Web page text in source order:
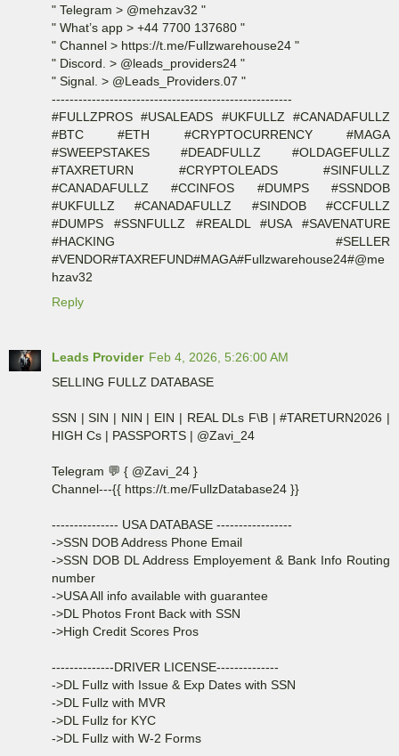
" Telegram > @mehzav32 "
" What’s app > +44 7700 137680 "
" Channel > https://t.me/Fullzwarehouse24 "
" Discord. > @leads_providers24 "
" Signal. > @Leads_Providers.07 "
------------------------------------------------------
#FULLZPROS #USALEADS #UKFULLZ #CANADAFULLZ
#BTC #ETH #CRYPTOCURRENCY #MAGA
#SWEEPSTAKES #DEADFULLZ #OLDAGEFULLZ
#TAXRETURN #CRYPTOLEADS #SINFULLZ
#CANADAFULLZ #CCINFOS #DUMPS #SSNDOB
#UKFULLZ #CANADAFULLZ #SINDOB #CCFULLZ
#DUMPS #SSNFULLZ #REALDL #USA #SAVENATURE
#HACKING #SELLER
#VENDOR#TAXREFUND#MAGA#Fullzwarehouse24#@me
hzav32
Reply
Leads Provider Feb 4, 2026, 5:26:00 AM
SELLING FULLZ DATABASE
SSN | SIN | NIN | EIN | REAL DLs F\B | #TARETURN2026 |
HIGH Cs | PASSPORTS | @Zavi_24
Telegram 💬 { @Zavi_24 }
Channel---{{ https://t.me/FullzDatabase24 }}
--------------- USA DATABASE -----------------
->SSN DOB Address Phone Email
->SSN DOB DL Address Employement & Bank Info Routing
number
->USA All info available with guarantee
->DL Photos Front Back with SSN
->High Credit Scores Pros
--------------DRIVER LICENSE--------------
->DL Fullz with Issue & Exp Dates with SSN
->DL Fullz with MVR
->DL Fullz for KYC
->DL Fullz with W-2 Forms